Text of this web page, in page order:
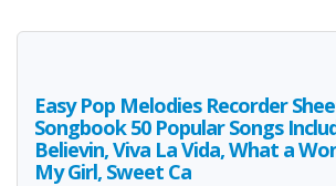
Easy Pop Melodies Recorder
Songbook 50 Popular Songs
Believin, Viva La Vida, What a
My Girl, Sweet Ca